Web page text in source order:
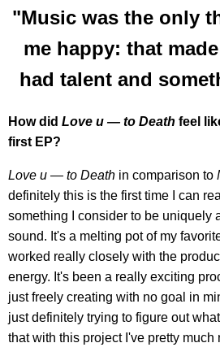
"Music was the only
me happy: that
had talent and
How did Love u — to Death feel
first EP?
Love u — to Death in comparison to
definitely this is the first time I can
something I consider to be uniquely
sound. It's a melting pot of my
worked really closely with the
energy. It's been a really exciting
just freely creating with no goal in
just definitely trying to figure out
that with this project I've pretty much